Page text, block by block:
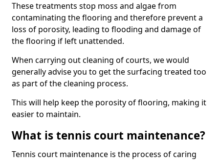
These treatments stop moss and algae from
contaminating the flooring and therefore prevent a
loss of porosity, leading to flooding and damage of
the flooring if left unattended.
When carrying out cleaning of courts, we would
generally advise you to get the surfacing treated too
as part of the cleaning process.
This will help keep the porosity of flooring, making it
easier to maintain.
What is tennis court maintenance?
Tennis court maintenance is the process of caring